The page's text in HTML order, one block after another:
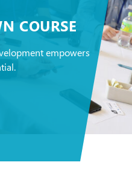
COURSE
empowers